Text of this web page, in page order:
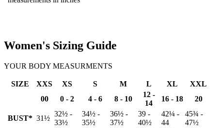
Women's Sizing Guide
YOUR BODY MEASURMENTS
SIZE XXS XS S M L XL
XXL
00
0 - 2 4 - 6 8 - 10
12 -
14
16 - 18 20
BUST* 31½
32½ -
33½
34½ -
35½
36½ -
37½
39 -
40½
42¼ -
44
45¾ -
47½